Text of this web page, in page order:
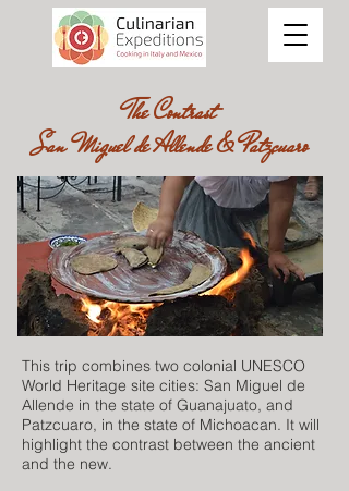
The Contrast
San Miguel de Allende & Patzcuaro
This trip combines two colonial UNESCO
World Heritage site cities: San Miguel de
Allende in the state of Guanajuato, and
Patzcuaro, in the state of Michoacan. It will
highlight the contrast between the ancient
and the new.